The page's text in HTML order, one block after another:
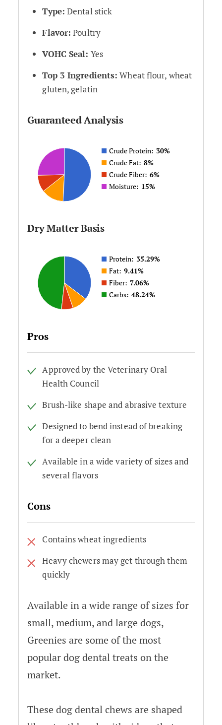
Type: Dental stick
Flavor: Poultry
VOHC Seal: Yes
Top 3 Ingredients: Wheat flour, wheat
gluten, gelatin
Guaranteed Analysis
Crude Protein: 30%
Crude Fat: 8%
Crude Fiber: 6%
Moisture: 15%
Dry Matter Basis
Protein: 35.29%
Fat: 9.41%
Fiber: 7.06%
Carbs: 48.24%
Pros
Approved by the Veterinary Oral
Health Council
Brush-like shape and abrasive texture
Designed to bend instead of breaking
for a deeper clean
Available in a wide variety of sizes and
several flavors
Cons
Contains wheat ingredients
Heavy chewers may get through them
quickly
Available in a wide range of sizes for
small, medium, and large dogs,
Greenies are some of the most
popular dog dental treats on the
market.
These dog dental chews are shaped